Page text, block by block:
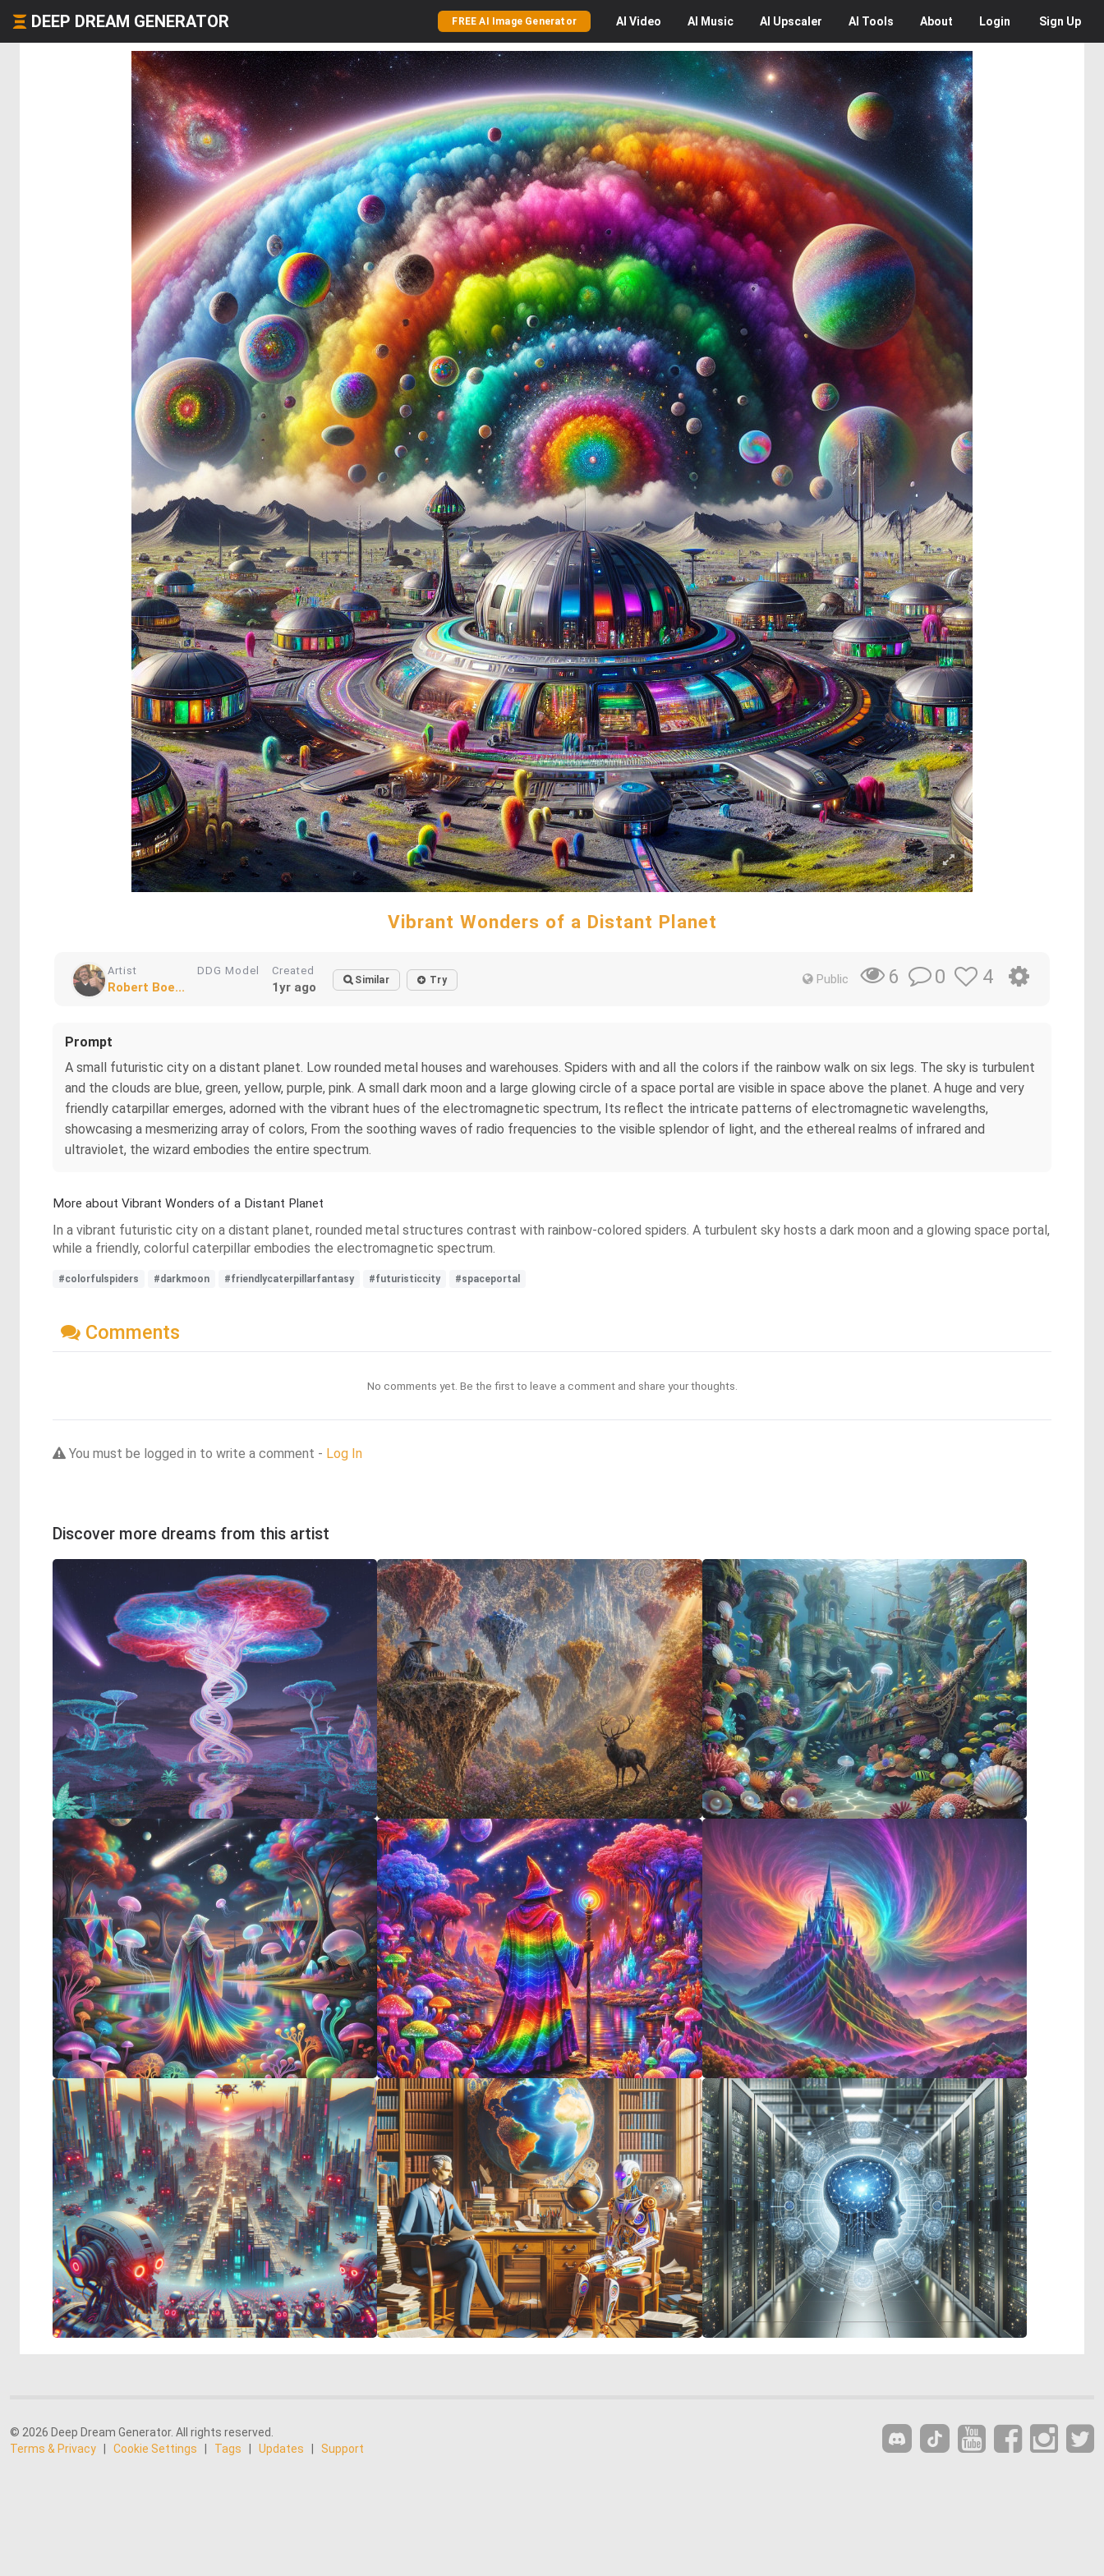
DEEP DREAM GENERATOR FREE AI Image Generator AI Video AI Music AI Upscaler AI Tools About Login Sign Up
Vibrant Wonders of a Distant Planet
Artist
Robert Boe...
DDG Model Created
1yr ago Similar Try Public 6 0 4
Prompt
A small futuristic city on a distant planet. Low rounded metal houses and warehouses. Spiders with and all the colors if the rainbow walk on six legs. The sky is turbulent
and the clouds are blue, green, yellow, purple, pink. A small dark moon and a large glowing circle of a space portal are visible in space above the planet. A huge and very
friendly catarpillar emerges, adorned with the vibrant hues of the electromagnetic spectrum, Its reflect the intricate patterns of electromagnetic wavelengths,
showcasing a mesmerizing array of colors, From the soothing waves of radio frequencies to the visible splendor of light, and the ethereal realms of infrared and
ultraviolet, the wizard embodies the entire spectrum.
More about Vibrant Wonders of a Distant Planet
In a vibrant futuristic city on a distant planet, rounded metal structures contrast with rainbow-colored spiders. A turbulent sky hosts a dark moon and a glowing space portal,
while a friendly, colorful caterpillar embodies the electromagnetic spectrum.
#colorfulspiders #darkmoon #friendlycaterpillarfantasy #futuristiccity #spaceportal
Comments
No comments yet. Be the first to leave a comment and share your thoughts.
You must be logged in to write a comment - Log In
Discover more dreams from this artist
© 2026 Deep Dream Generator. All rights reserved.
Terms & Privacy
Cookie Settings Tags Updates Support